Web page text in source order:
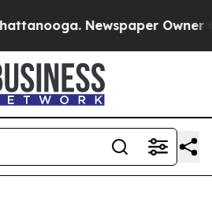
Newspaper Owner